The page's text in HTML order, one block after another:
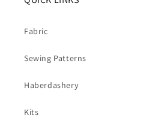
Fabric
Sewing Patterns
Haberdashery
Kits